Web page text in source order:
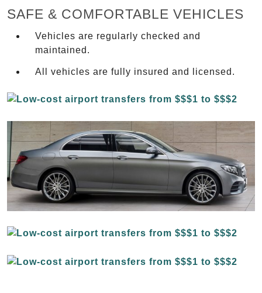
SAFE & COMFORTABLE VEHICLES
Vehicles are regularly checked and
maintained.
All vehicles are fully insured and licensed.